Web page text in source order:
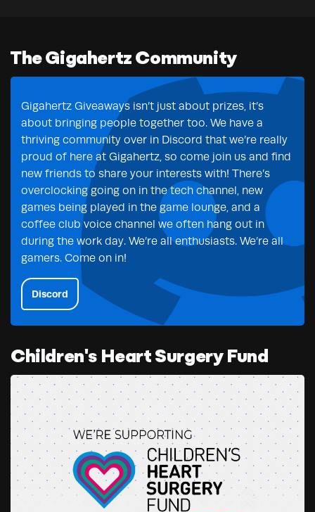
The Gigahertz Community
Gigahertz Giveaways isn’t just about prizes, it’s
about bringing people together too. We have a
thriving community over in Discord that we’re really
proud of here at Gigahertz, so come join us and find
new friends to share your interests with! There’s
overclocking going on in the tech channel, new
games being played in the game lounge, and a
coffee club voice channel we often hang out in
during the work day. We’re all enthusiasts. We’re all
gamers. Come on in!
Discord
Children's Heart Surgery Fund